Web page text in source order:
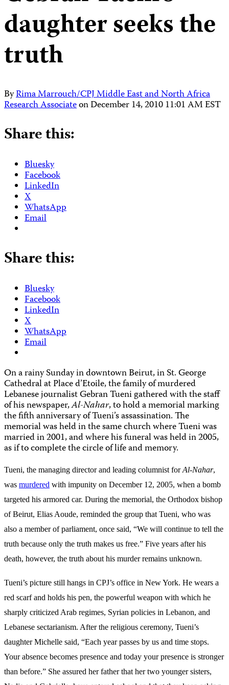
daughter seeks the
truth
ByRima Marrouch/CPJ Middle East and North Africa
Research AssociateonDecember 14, 2010 11:01 AM EST
Share this:
Bluesky
Facebook
LinkedIn
X
WhatsApp
Email
Share this:
Bluesky
Facebook
LinkedIn
X
WhatsApp
Email
On a rainy Sunday in downtown Beirut, in St. George
Cathedral at Place d’Etoile, the family of murdered
Lebanese journalist Gebran Tueni gathered with the staff
of his newspaper,Al-Nahar, to hold a memorial marking
the fifth anniversary of Tueni’s assassination. The
memorial was held in the same church where Tueni was
married in 2001, and where his funeral was held in 2005,
as if to complete the circle of life and memory.
Tueni, the managing director and leading columnist forAl-Nahar,
was murdered with impunity on December 12, 2005, when a bomb
targeted his armored car. During the memorial, the Orthodox bishop
of Beirut, Elias Aoude, reminded the group that Tueni, who was
also a member of parliament, once said, “We will continue to tell the
truth because only the truth makes us free.” Five years after his
death, however, the truth about his murder remains unknown.
Tueni’s picture still hangs in CPJ’s office in New York. He wears a
red scarf and holds his pen, the powerful weapon with which he
sharply criticized Arab regimes, Syrian policies in Lebanon, and
Lebanese sectarianism. After the religious ceremony, Tueni’s
daughter Michelle said, “Each year passes by us and time stops.
Your absence becomes presence and today your presence is stronger
than before.” She assured her father that her two younger sisters,